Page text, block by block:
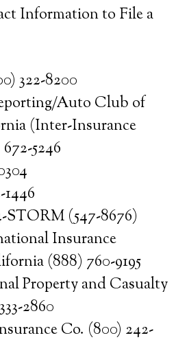
Information to File a
322-8200
Auto Club of
(Inter-Insurance
5246
STORM (547-8676)
Insurance
(888) 760-9195
Property and Casualty
2860
Co. (800) 242-